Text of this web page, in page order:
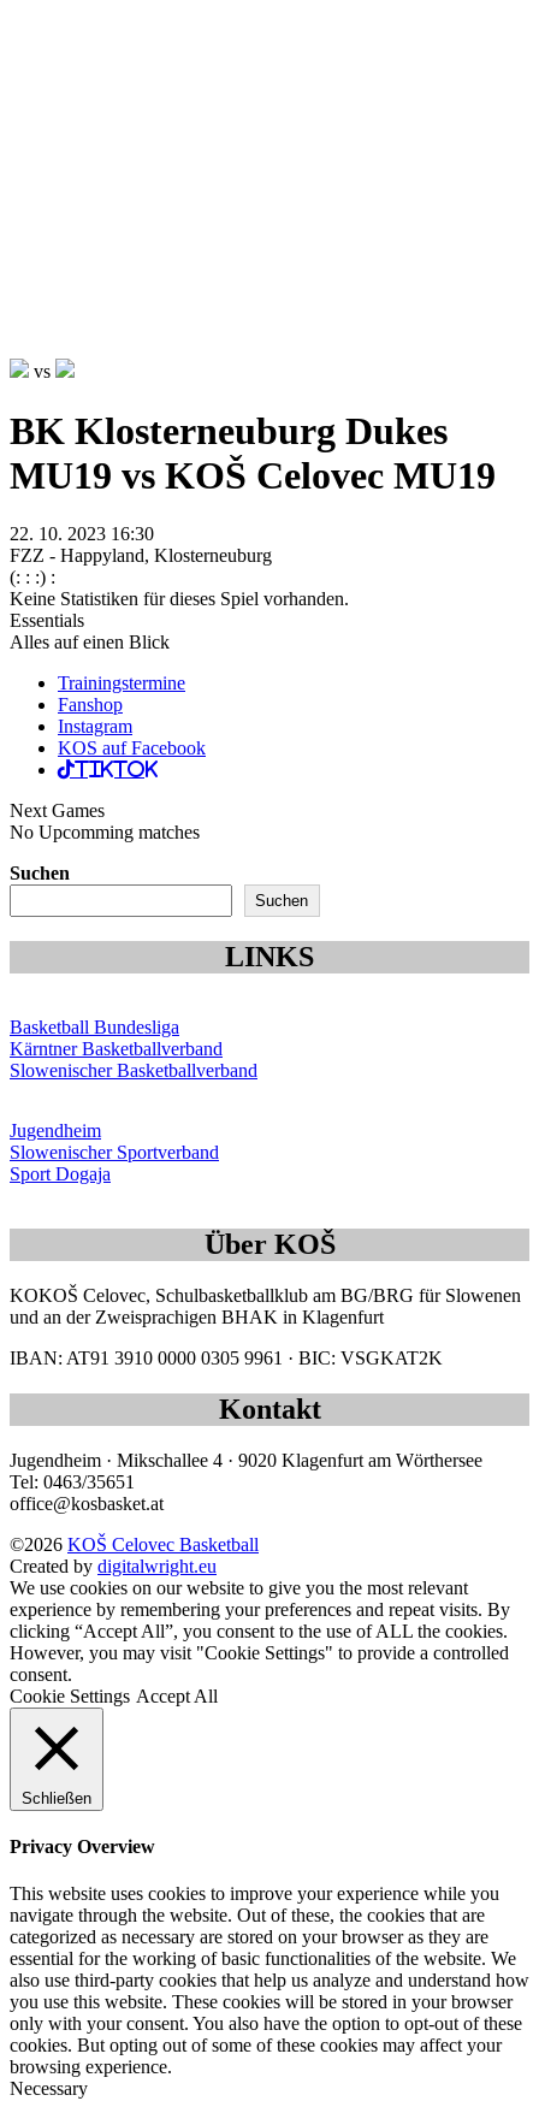
vs
BK Klosterneuburg Dukes
MU19 vs KOŠ Celovec MU19
22. 10. 2023 16:30
FZZ - Happyland, Klosterneuburg
(: : :) :
Keine Statistiken für dieses Spiel vorhanden.
Essentials
Alles auf einen Blick
Trainingstermine
Fanshop
Instagram
KOS auf Facebook
TikTok
Next Games
No Upcomming matches
Suchen
Suchen
LINKS
Basketball Bundesliga
Kärntner Basketballverband
Slowenischer Basketballverband
Jugendheim
Slowenischer Sportverband
Sport Dogaja
Über KOŠ
KOKOŠ Celovec, Schulbasketballklub am BG/BRG für Slowenen
und an der Zweisprachigen BHAK in Klagenfurt
IBAN: AT91 3910 0000 0305 9961 · BIC: VSGKAT2K
Kontakt
Jugendheim · Mikschallee 4 · 9020 Klagenfurt am Wörthersee
Tel: 0463/35651
office@kosbasket.at
©2026 KOŠ Celovec Basketball
Created by digitalwright.eu
We use cookies on our website to give you the most relevant
experience by remembering your preferences and repeat visits. By
clicking “Accept All”, you consent to the use of ALL the cookies.
However, you may visit "Cookie Settings" to provide a controlled
consent.
Cookie Settings Accept All
Schließen
Privacy Overview
This website uses cookies to improve your experience while you
navigate through the website. Out of these, the cookies that are
categorized as necessary are stored on your browser as they are
essential for the working of basic functionalities of the website. We
also use third-party cookies that help us analyze and understand how
you use this website. These cookies will be stored in your browser
only with your consent. You also have the option to opt-out of these
cookies. But opting out of some of these cookies may affect your
browsing experience.
Necessary